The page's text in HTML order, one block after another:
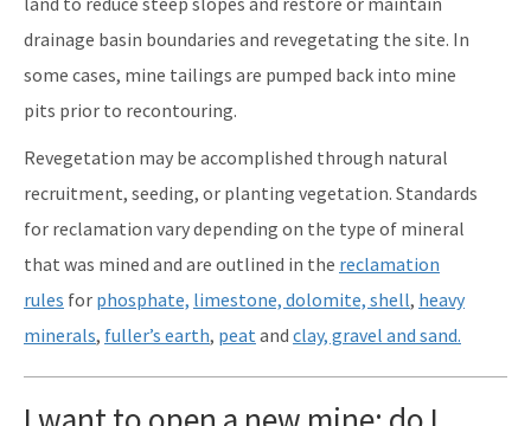
drainage basin boundaries and revegetating the site. In
some cases, mine tailings are pumped back into mine
pits prior to recontouring.
Revegetation may be accomplished through natural
recruitment, seeding, or planting vegetation. Standards
for reclamation vary depending on the type of mineral
that was mined and are outlined in the reclamation
rules for phosphate, limestone, dolomite, shell, heavy
minerals, fuller’s earth, peat and clay, gravel and sand.